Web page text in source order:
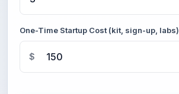
One-Time Startup Cost (kit, sign-up, labs)
$